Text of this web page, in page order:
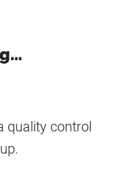
quality control